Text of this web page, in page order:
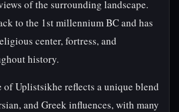
of the surrounding landscape.
to the 1st millennium BC and has
center, fortress, and
history.
of Uplistsikhe reflects a unique blend
and Greek influences, with many